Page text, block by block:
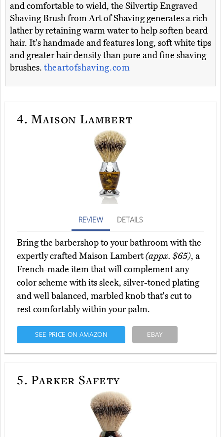
and comfortable to wield, the Silvertip Engraved
Shaving Brush from Art of Shaving generates a rich
lather by retaining warm water to help soften beard
hair. It's handmade and features long, soft white tips
and greater hair density than pure and fine shaving
brushes. theartofshaving.com
4. Maison Lambert
REVIEW DETAILS
Bring the barbershop to your bathroom with the
expertly crafted Maison Lambert(appx. $65), a
French-made item that will complement any
color scheme with its sleek, silver-toned plating
and well balanced, marbled knob that's cut to
rest comfortably within your palm.
SEE PRICE ON AMAZON EBAY
5. Parker Safety